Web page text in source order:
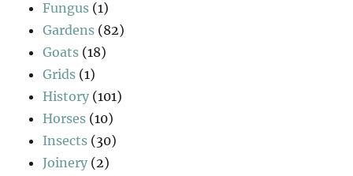
Fungus (1)
Gardens (82)
Goats (18)
Grids (1)
History (101)
Horses (10)
Insects (30)
Joinery (2)